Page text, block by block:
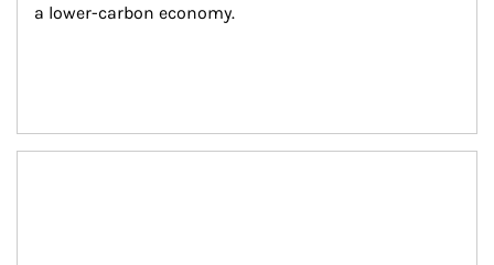
a lower-carbon economy.